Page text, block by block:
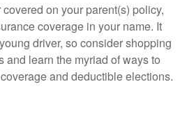
on your parent(s) policy,
coverage in your name. It
driver, so consider shopping
and learn the myriad of ways to
and deductible elections.